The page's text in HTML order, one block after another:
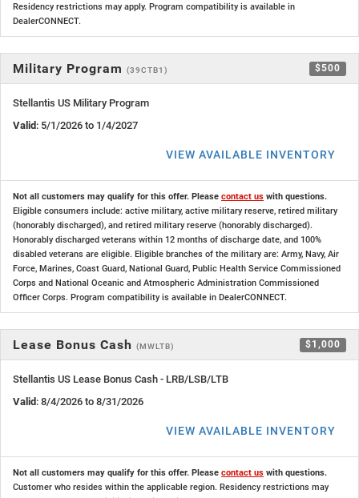
Residency restrictions may apply. Program compatibility is available in
DealerCONNECT.
Military Program (39CTB1) $500
Stellantis US Military Program
Valid: 5/1/2026 to 1/4/2027
VIEW AVAILABLE INVENTORY
Not all customers may qualify for this offer. Please contact us with questions.
Eligible consumers include: active military, active military reserve, retired military
(honorably discharged), and retired military reserve (honorably discharged).
Honorably discharged veterans within 12 months of discharge date, and 100%
disabled veterans are eligible. Eligible branches of the military are: Army, Navy, Air
Force, Marines, Coast Guard, National Guard, Public Health Service Commissioned
Corps and National Oceanic and Atmospheric Administration Commissioned
Officer Corps. Program compatibility is available in DealerCONNECT.
Lease Bonus Cash (MWLTB) $1,000
Stellantis US Lease Bonus Cash - LRB/LSB/LTB
Valid: 8/4/2026 to 8/31/2026
VIEW AVAILABLE INVENTORY
Not all customers may qualify for this offer. Please contact us with questions.
Customer who resides within the applicable region. Residency restrictions may